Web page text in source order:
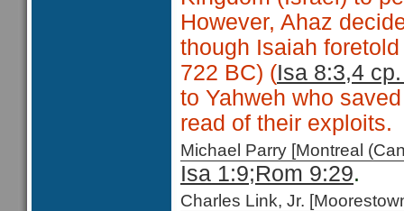
However, Ahaz
though Isaiah
722 BC) (Isa 8:3,4
to Yahweh who
read of their exploits.
Michael Parry [Montreal
Isa 1:9;Rom 9:29.
Charles Link, Jr.